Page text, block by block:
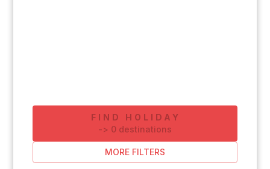
FIND HOLIDAY
-> 0 destinations
MORE FILTERS